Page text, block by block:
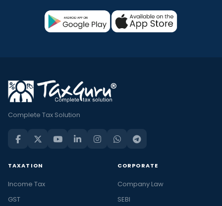
Complete Tax Solution
TAXATION
Income Tax
GST
CORPORATE
Company Law
SEBI